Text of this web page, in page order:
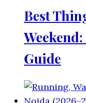
Best
Guide